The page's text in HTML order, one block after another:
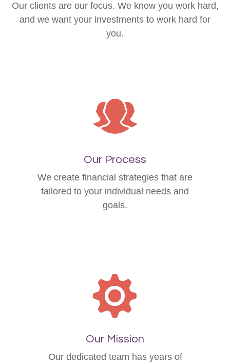
Our clients are our focus. We know you work hard,
and we want your investments to work hard for
you.
Our Process
We create financial strategies that are
tailored to your individual needs and
goals.
Our Mission
Our dedicated team has years of